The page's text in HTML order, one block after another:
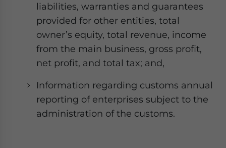
liabilities, warranties and guarantees
provided for other entities, total
owner’s equity, total revenue, income
from the main business, gross profit,
net profit, and total tax; and,
Information regarding customs annual
reporting of enterprises subject to the
administration of the customs.